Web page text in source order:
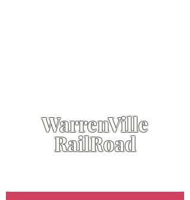
WarrenVille
RailRoad